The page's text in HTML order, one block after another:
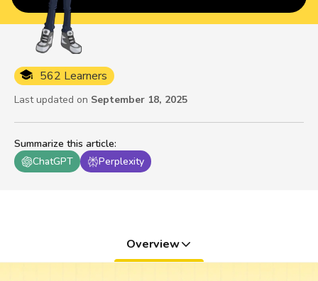
Summarize this article:
ChatGPT
Perplexity
562 Learners
Last updated on September 18, 2025
Overview